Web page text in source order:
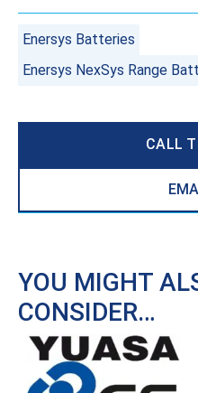
Enersys Batteries
Enersys NexSys Range
CALL
YOU MIGHT
CONSIDER…